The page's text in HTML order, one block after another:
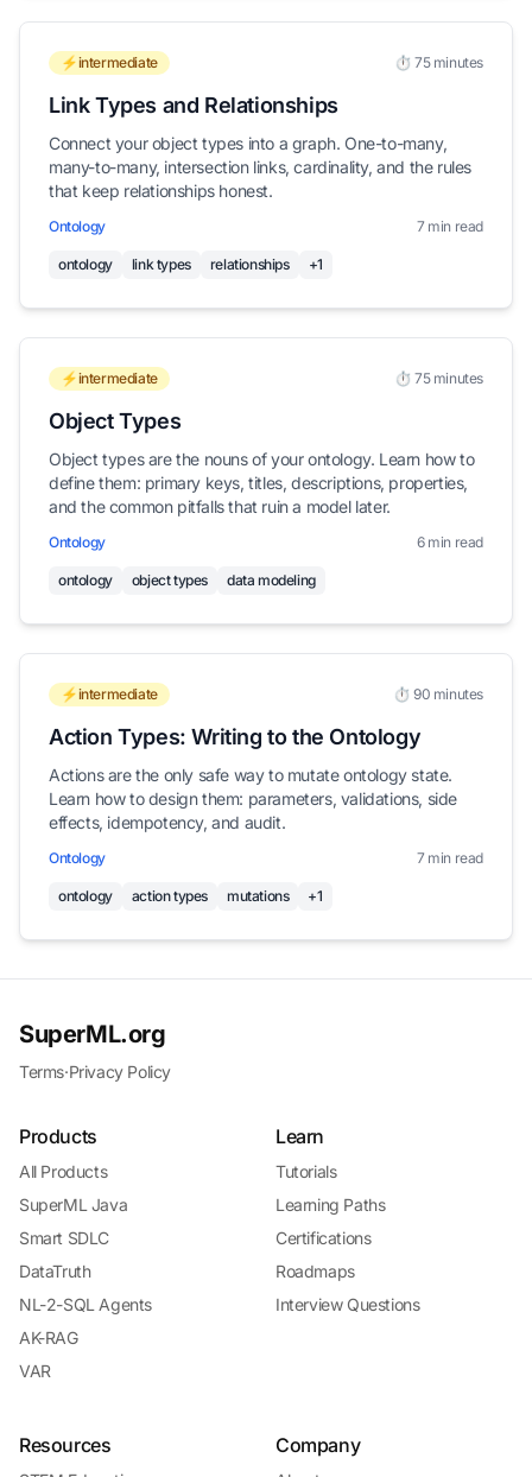
⚡intermediate ⏱️ 75 minutes
Link Types and Relationships
Connect your object types into a graph. One-to-many,
many-to-many, intersection links, cardinality, and the rules
that keep relationships honest.
Ontology 7 min read
ontology link types relationships +1
⚡intermediate ⏱️ 75 minutes
Object Types
Object types are the nouns of your ontology. Learn how to
define them: primary keys, titles, descriptions, properties,
and the common pitfalls that ruin a model later.
Ontology 6 min read
ontology object types data modeling
⚡intermediate ⏱️ 90 minutes
Action Types: Writing to the Ontology
Actions are the only safe way to mutate ontology state.
Learn how to design them: parameters, validations, side
effects, idempotency, and audit.
Ontology 7 min read
ontology action types mutations +1
SuperML.org
Terms·Privacy Policy
Products
All Products
SuperML Java
Smart SDLC
DataTruth
NL-2-SQL Agents
AK-RAG
VAR
Learn
Tutorials
Learning Paths
Certifications
Roadmaps
Interview Questions
Resources Company